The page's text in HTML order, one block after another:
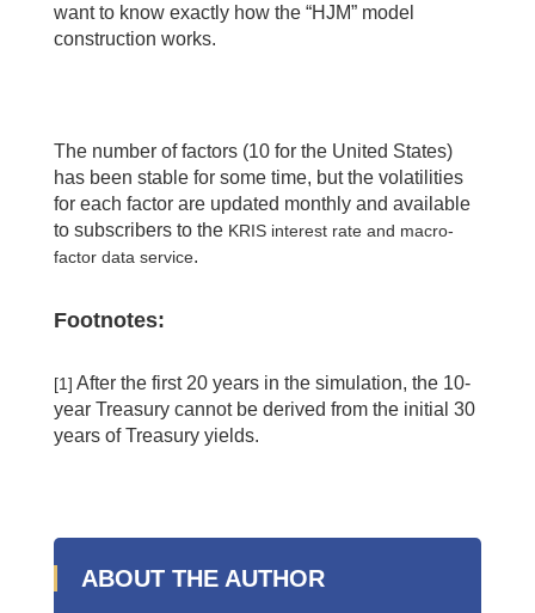
want to know exactly how the “HJM” model
construction works.
The number of factors (10 for the United States)
has been stable for some time, but the volatilities
for each factor are updated monthly and available
to subscribers to the KRIS interest rate and macro-
factor data service.
Footnotes:
[1] After the first 20 years in the simulation, the 10-
year Treasury cannot be derived from the initial 30
years of Treasury yields.
ABOUT THE AUTHOR